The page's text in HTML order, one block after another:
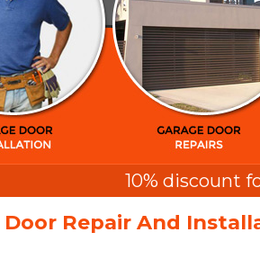
10% discount
Door Repair And